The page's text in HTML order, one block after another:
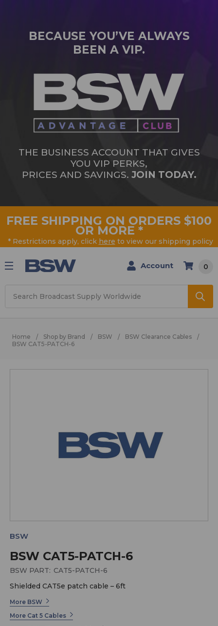
BECAUSE YOU’VE ALWAYS
BEEN A VIP.
THE BUSINESS ACCOUNT THAT GIVES
YOU VIP PERKS,
PRICES AND SAVINGS. JOIN TODAY.
FREE SHIPPING ON ORDERS $100
OR MORE *
* Restrictions apply, click here to view our shipping policy
Account 0
Home Shop by Brand BSW
BSW Clearance Cables
BSW CAT5-PATCH-6
BSW CAT5-PATCH-6
BSW
BSW PART: CAT5-PATCH-6
Shielded CAT5e patch cable – 6ft
More BSW
More Cat 5 Cables